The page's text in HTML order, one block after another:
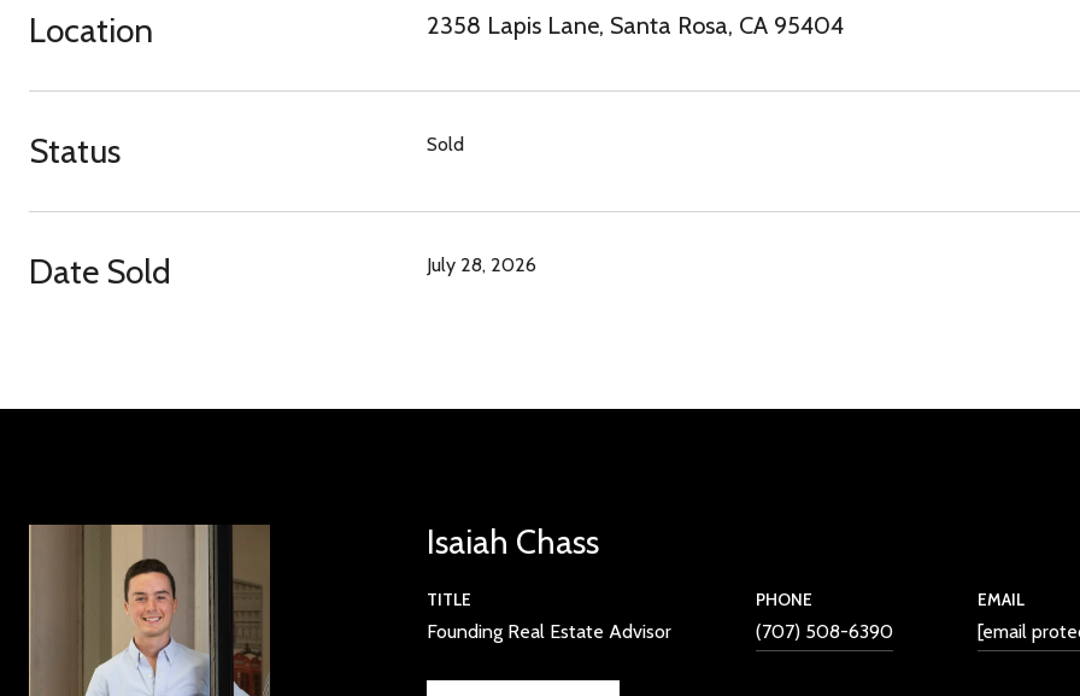
Location 2358 Lapis Lane, Santa Rosa, CA 95404
Status Sold
Date Sold July 28, 2026
Isaiah Chass
TITLE
Founding Real Estate Advisor
PHONE
(707) 508-6390
EMAIL
[email